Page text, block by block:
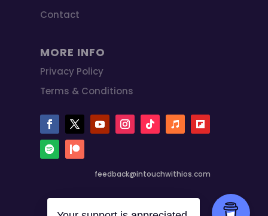
Contact
MORE INFO
Privacy Policy
Terms & Conditions
feedback@intouchwithios.com